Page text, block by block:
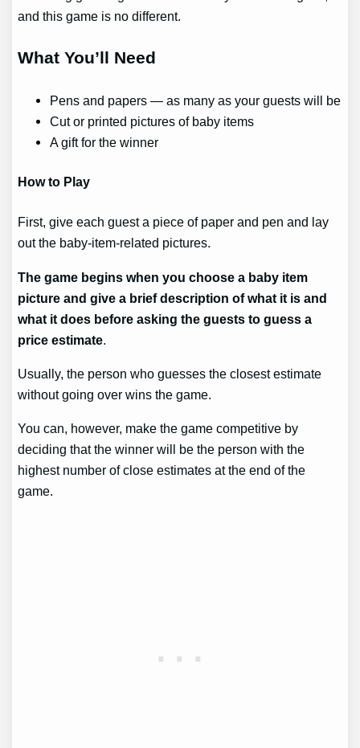
and this game is no different.
What You’ll Need
Pens and papers — as many as your guests will be
Cut or printed pictures of baby items
A gift for the winner
How to Play
First, give each guest a piece of paper and pen and lay
out the baby-item-related pictures.
The game begins when you choose a baby item
picture and give a brief description of what it is and
what it does before asking the guests to guess a
price estimate
Usually, the person who guesses the closest estimate
without going over wins the game.
You can, however, make the game competitive by
deciding that the winner will be the person with the
highest number of close estimates at the end of the
game.